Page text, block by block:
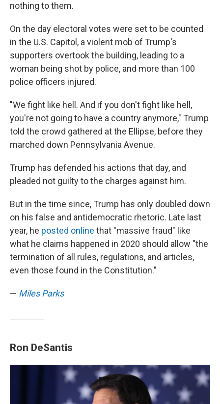
nothing to them.
On the day electoral votes were set to be counted
in the U.S. Capitol, a violent mob of Trump's
supporters overtook the building, leading to a
woman being shot by police, and more than 100
police officers injured.
"We fight like hell. And if you don't fight like hell,
you're not going to have a country anymore," Trump
told the crowd gathered at the Ellipse, before they
marched down Pennsylvania Avenue.
Trump has defended his actions that day, and
pleaded not guilty to the charges against him.
But in the time since, Trump has only doubled down
on his false and antidemocratic rhetoric. Late last
year, he posted online that "massive fraud" like
what he claims happened in 2020 should allow "the
termination of all rules, regulations, and articles,
even those found in the Constitution."
— Miles Parks
Ron DeSantis